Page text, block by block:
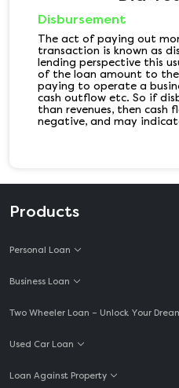
Disbursement
The act of paying out
transaction is known as
lending perspective this
of the loan amount to
paying to operate a
cash outflow etc. So if
than revenues, then cash
negative, and may
Products
Personal Loan
Business Loan
Two Wheeler Loan – Unlock Your
Used Car Loan
Loan Against Property